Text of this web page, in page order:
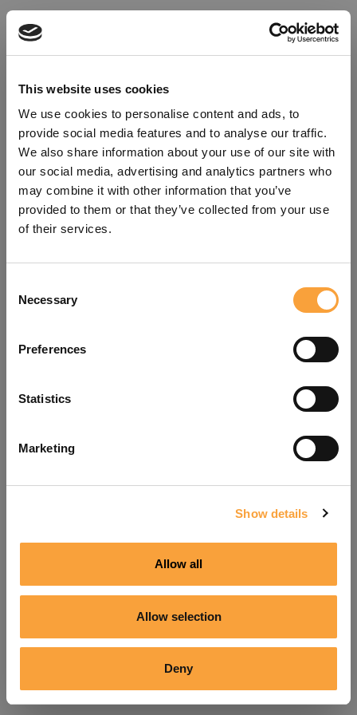
This website uses cookies
We use cookies to personalise content and ads, to
provide social media features and to analyse our traffic.
We also share information about your use of our site with
our social media, advertising and analytics partners who
may combine it with other information that you’ve
provided to them or that they’ve collected from your use
of their services.
Selection
Necessary
Preferences
Statistics
Marketing
Show details
Allow all
Allow selection
Deny
refreshing the app